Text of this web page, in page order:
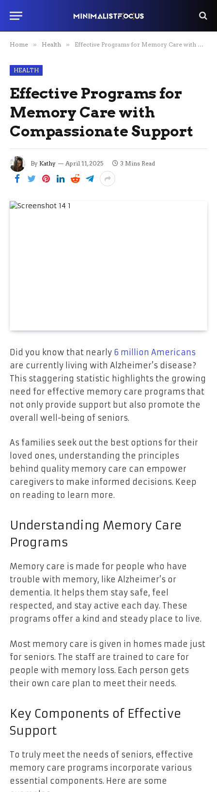
Home » Health » Effective Programs for Memory Care with Compassionate Support
HEALTH
Effective Programs for
Memory Care with
Compassionate Support
By Kathy April 11, 2025 3 Mins Read
Did you know that nearly 6 million Americans
are currently living with Alzheimer’s disease?
This staggering statistic highlights the growing
need for effective memory care programs that
not only provide support but also promote the
overall well-being of seniors.
As families seek out the best options for their
loved ones, understanding the principles
behind quality memory care can empower
caregivers to make informed decisions. Keep
on reading to learn more.
Understanding Memory Care
Programs
Memory care is made for people who have
trouble with memory, like Alzheimer’s or
dementia. It helps them stay safe, feel
respected, and stay active each day. These
programs offer a kind and steady place to live.
Most memory care is given in homes made just
for seniors. The staff are trained to care for
people with memory loss. Each person gets
their own care plan to meet their needs.
Key Components of Effective
Support
To truly meet the needs of seniors, effective
memory care programs incorporate various
essential components. Here are some